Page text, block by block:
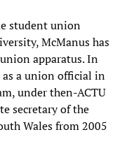
student union
McManus has
apparatus. In
as a union official in
under then-ACTU
secretary of the
Wales from 2005